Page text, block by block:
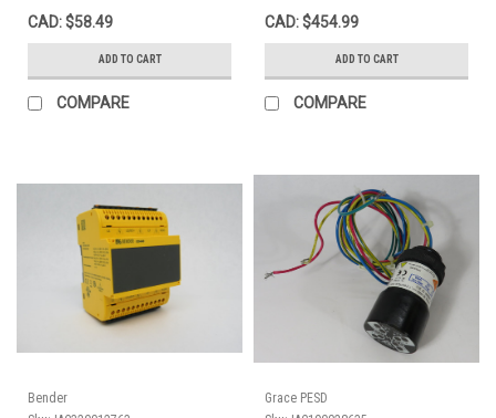
CAD: $58.49
ADD TO CART
COMPARE
CAD: $454.99
ADD TO CART
COMPARE
Bender
Grace PESD